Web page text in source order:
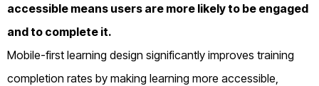
accessible means users are more likely to be engaged
and to complete it.
Mobile-first learning design significantly improves training
completion rates by making learning more accessible,